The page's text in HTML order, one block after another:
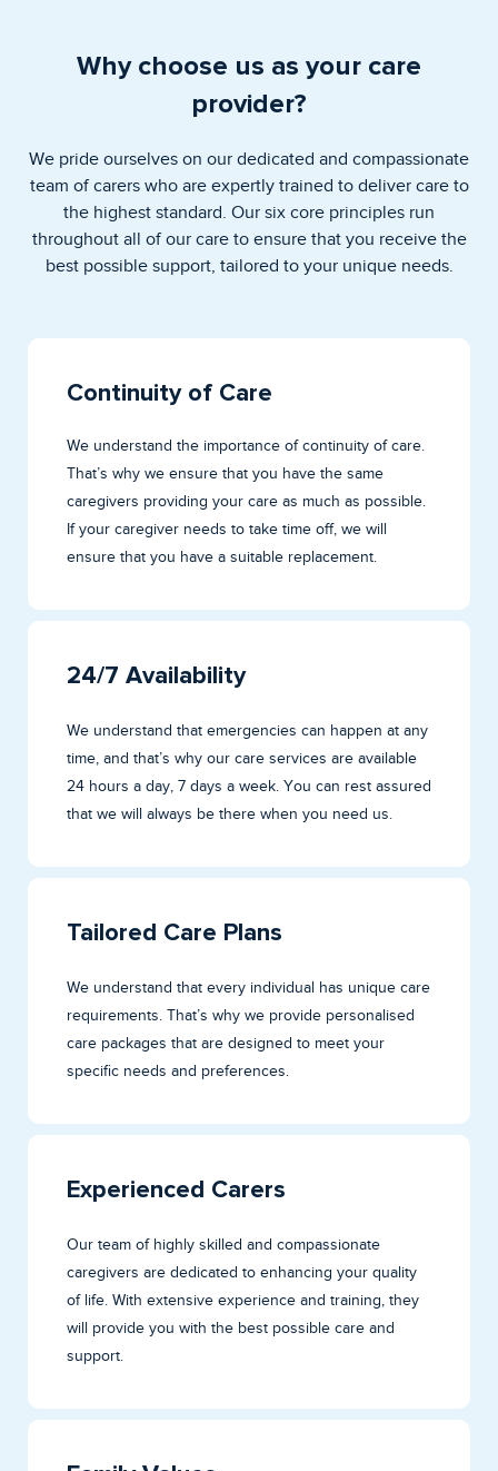
Why choose us as your care
provider?
We pride ourselves on our dedicated and compassionate
team of carers who are expertly trained to deliver care to
the highest standard. Our six core principles run
throughout all of our care to ensure that you receive the
best possible support, tailored to your unique needs.
Tailored Care Plans
We understand that every individual has unique care
requirements. That’s why we provide personalised
care packages that are designed to meet your
specific needs and preferences.
24/7 Availability
We understand that emergencies can happen at any
time, and that’s why our care services are available
24 hours a day, 7 days a week. You can rest assured
that we will always be there when you need us.
Continuity of Care
We understand the importance of continuity of care.
That’s why we ensure that you have the same
caregivers providing your care as much as possible.
If your caregiver needs to take time off, we will
ensure that you have a suitable replacement.
Experienced Carers
Our team of highly skilled and compassionate
caregivers are dedicated to enhancing your quality
of life. With extensive experience and training, they
will provide you with the best possible care and
support.